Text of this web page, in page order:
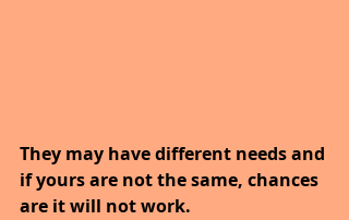
They may have different needs and
if yours are not the same, chances
are it will not work.